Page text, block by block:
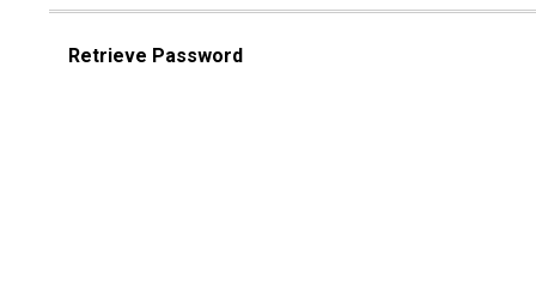
Retrieve Password